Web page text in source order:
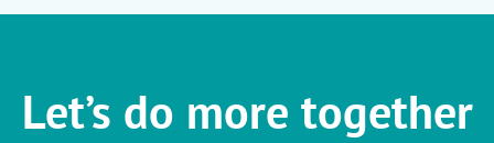
Let’s do more together